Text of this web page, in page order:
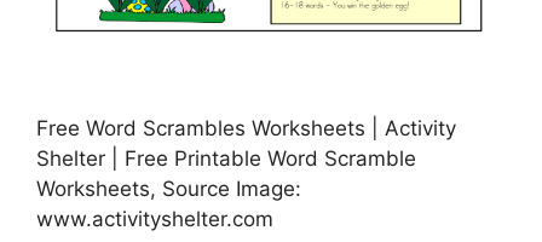
Free Word Scrambles Worksheets | Activity
Shelter | Free Printable Word Scramble
Worksheets, Source Image:
www.activityshelter.com